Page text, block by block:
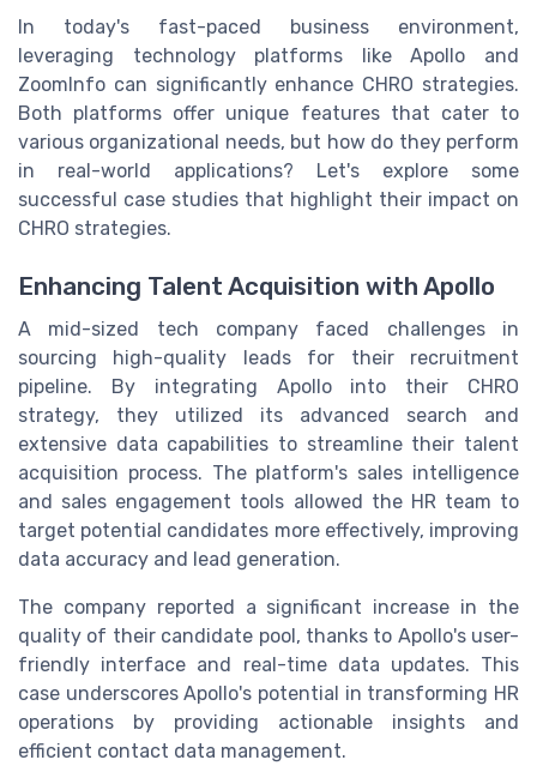
In today's fast-paced business environment,
leveraging technology platforms like Apollo and
ZoomInfo can significantly enhance CHRO strategies.
Both platforms offer unique features that cater to
various organizational needs, but how do they perform
in real-world applications? Let's explore some
successful case studies that highlight their impact on
CHRO strategies.
Enhancing Talent Acquisition with Apollo
A mid-sized tech company faced challenges in
sourcing high-quality leads for their recruitment
pipeline. By integrating Apollo into their CHRO
strategy, they utilized its advanced search and
extensive data capabilities to streamline their talent
acquisition process. The platform's sales intelligence
and sales engagement tools allowed the HR team to
target potential candidates more effectively, improving
data accuracy and lead generation.
The company reported a significant increase in the
quality of their candidate pool, thanks to Apollo's user-
friendly interface and real-time data updates. This
case underscores Apollo's potential in transforming HR
operations by providing actionable insights and
efficient contact data management.